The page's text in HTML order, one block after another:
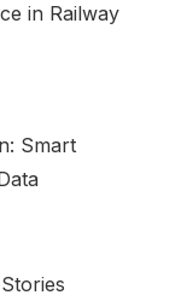
in Railway
Smart